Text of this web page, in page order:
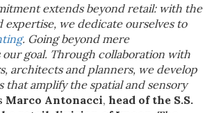
extends beyond retail: with the
expertise, we dedicate ourselves to
. Going beyond mere
goal. Through collaboration with
architects and planners, we develop
that amplify the spatial and sensory
Marco Antonacci, head of the S.S.